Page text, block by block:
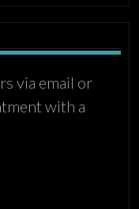
via email or
with a